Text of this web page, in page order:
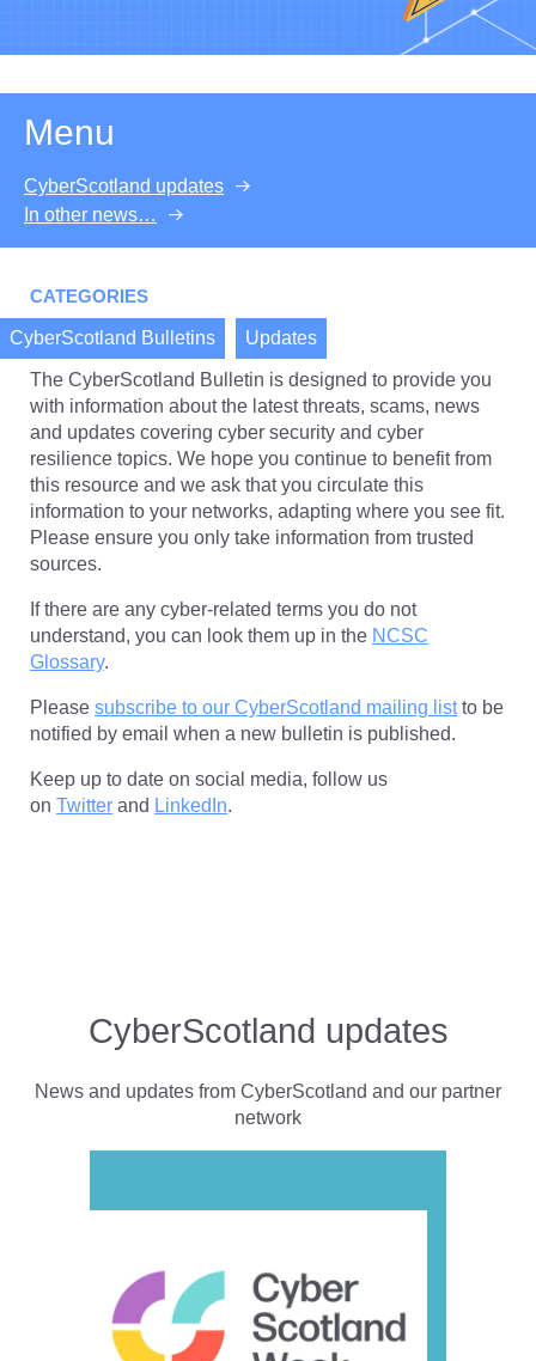
Menu
CyberScotland updates
In other news…
CATEGORIES
CyberScotland Bulletins Updates
The CyberScotland Bulletin is designed to provide you
with information about the latest threats, scams, news
and updates covering cyber security and cyber
resilience topics. We hope you continue to benefit from
this resource and we ask that you circulate this
information to your networks, adapting where you see fit.
Please ensure you only take information from trusted
sources.
If there are any cyber-related terms you do not
understand, you can look them up in the NCSC
Glossary.
Please subscribe to our CyberScotland mailing listto be
notified by email when a new bulletin is published.
Keep up to date on social media, follow us
on Twitter and LinkedIn.
CyberScotland updates
News and updates from CyberScotland and our partner
network